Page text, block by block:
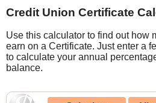
Credit Union Certificate
Use this calculator to find out how
earn on a Certificate. Just enter a
to calculate your annual
balance.